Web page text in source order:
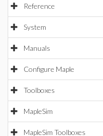
Reference
System
Manuals
Configure Maple
Toolboxes
MapleSim
MapleSim Toolboxes